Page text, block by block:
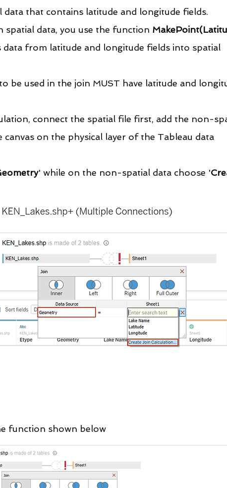
that contains latitude and longitude fields.
spatial data, you use the function
data from latitude and longitude fields into spatial
be used in the join MUST have latitude and
connect the spatial file first, add the non-
on the physical layer of the Tableau data
' while on the non-spatial data choose '
function shown below